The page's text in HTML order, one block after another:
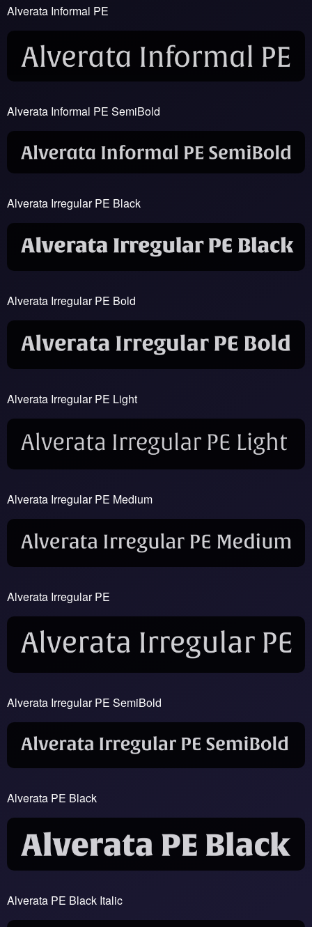
Alverata Informal PE
Alverata Informal PE SemiBold
Alverata Irregular PE Black
Alverata Irregular PE Bold
Alverata Irregular PE Light
Alverata Irregular PE Medium
Alverata Irregular PE
Alverata Irregular PE SemiBold
Alverata PE Black
Alverata PE Black Italic